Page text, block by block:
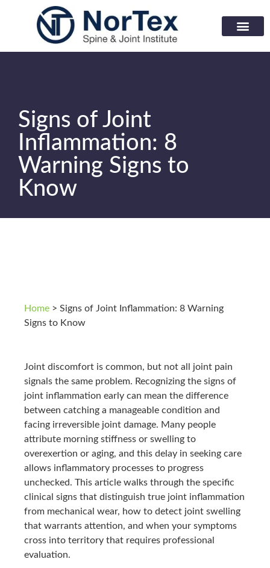
Signs of Joint
Inflammation: 8
Warning Signs to
Know
Home > Signs of Joint Inflammation: 8 Warning
Signs to Know
Joint discomfort is common, but not all joint pain
signals the same problem. Recognizing the signs of
joint inflammation early can mean the difference
between catching a manageable condition and
facing irreversible joint damage. Many people
attribute morning stiffness or swelling to
overexertion or aging, and this delay in seeking care
allows inflammatory processes to progress
unchecked. This article walks through the specific
clinical signs that distinguish true joint inflammation
from mechanical wear, how to detect joint swelling
that warrants attention, and when your symptoms
cross into territory that requires professional
evaluation.